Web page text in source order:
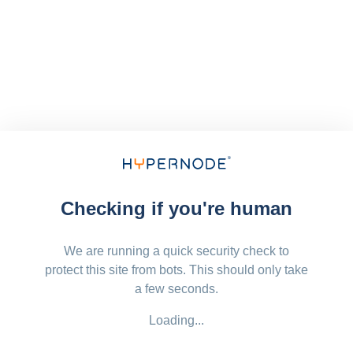
Checking if you're human
We are running a quick security check to
protect this site from bots. This should only take
a few seconds.
Loading...